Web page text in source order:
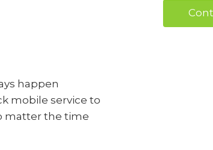
happen
mobile service to
matter the time